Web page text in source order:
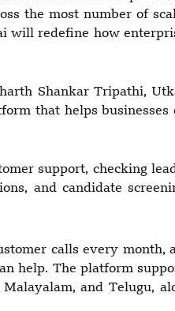
the most number of
will redefine how
Shankar Tripathi,
that helps businesses
support, checking
and candidate
calls every month,
help. The platform
and Telugu,